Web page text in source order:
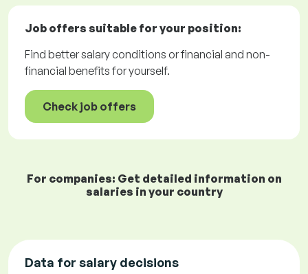
Job offers suitable for your position:
Find better salary conditions or financial and non-
financial benefits for yourself.
Check job offers
For companies: Get detailed information on
salaries in your country
Data for salary decisions